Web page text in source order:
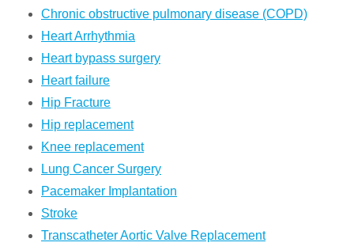
Chronic obstructive pulmonary disease (COPD)
Heart Arrhythmia
Heart bypass surgery
Heart failure
Hip Fracture
Hip replacement
Knee replacement
Lung Cancer Surgery
Pacemaker Implantation
Stroke
Transcatheter Aortic Valve Replacement